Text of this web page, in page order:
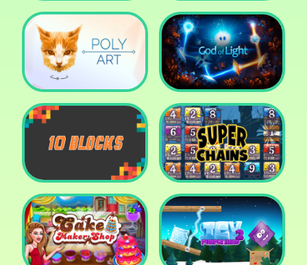
Cut The Rope: Time
Travel
Fox Adventurer
Poly Art God of Light
10 Blocks Super Chains